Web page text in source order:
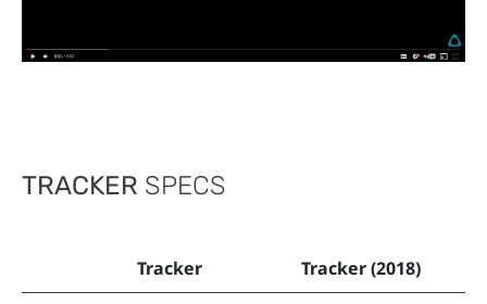
TRACKER SPECS
Tracker Tracker (2018)